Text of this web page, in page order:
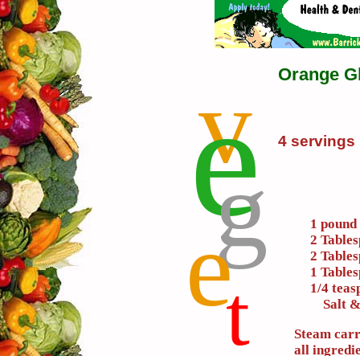
v
e
g
et
Orange
4 servings
1
2
2
1
1/4
Salt &
Steam
all